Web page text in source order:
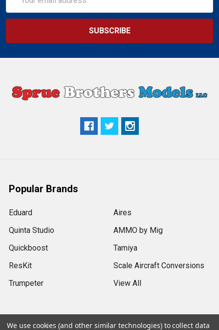
Address
Popular Brands
Eduard
Quinta Studio
Quickboost
ResKit
Trumpeter
Aires
AMMO by Mig
Tamiya
Scale Aircraft Conversions
View All
We use cookies (and other similar technologies) to collect data